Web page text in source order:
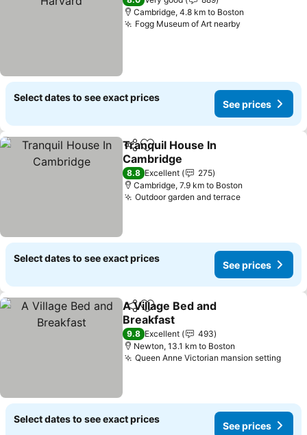
Cambridge, 4.8 km to Boston
Fogg Museum of Art nearby
Select dates to see exact prices
See prices
ShareAdd to favorites
Tranquil House In
Cambridge
8.8 Excellent
275
Cambridge, 7.9 km to Boston
Outdoor garden and terrace
Select dates to see exact prices
See prices
ShareAdd to favorites
A Village Bed and
Breakfast
9.8 Excellent
493
Newton, 13.1 km to Boston
Queen Anne Victorian mansion setting
Select dates to see exact prices
See prices